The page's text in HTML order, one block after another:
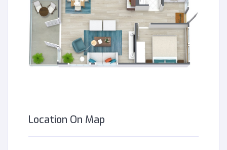
Location On Map